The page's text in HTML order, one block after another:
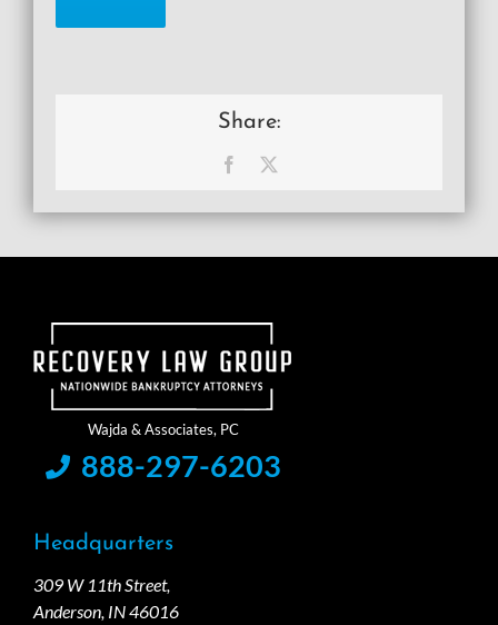
Share:
Facebook
888-297-6203
Headquarters
309 W 11th Street,
Anderson, IN 46016